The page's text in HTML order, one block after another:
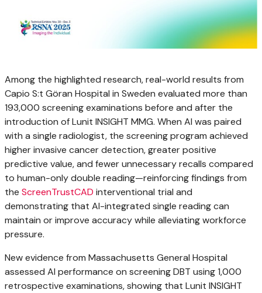
Among the highlighted research, real-world results from
Capio S:t Göran Hospital in Sweden evaluated more than
193,000 screening examinations before and after the
introduction of Lunit INSIGHT MMG. When AI was paired
with a single radiologist, the screening program achieved
higher invasive cancer detection, greater positive
predictive value, and fewer unnecessary recalls compared
to human-only double reading—reinforcing findings from
the ScreenTrustCAD interventional trial and
demonstrating that AI-integrated single reading can
maintain or improve accuracy while alleviating workforce
pressure.
New evidence from Massachusetts General Hospital
assessed AI performance on screening DBT using 1,000
retrospective examinations, showing that Lunit INSIGHT